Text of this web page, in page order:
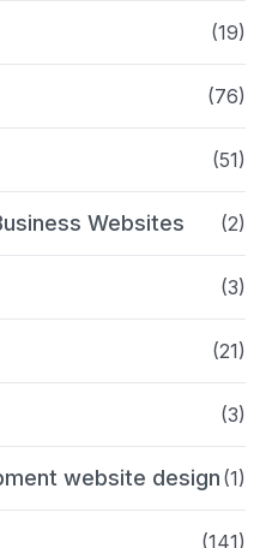
(19)
(76)
(51)
Websites (2)
(3)
(21)
(3)
website design (1)
(141)